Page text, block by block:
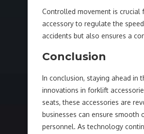
Controlled movement is crucial
accessory to regulate the
accidents but also ensures a
Conclusion
In conclusion, staying ahead
innovations in forklift
seats, these accessories are
businesses can ensure
personnel. As technology